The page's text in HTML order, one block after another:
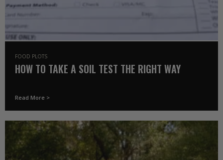
FOOD PLOTS
HOW TO TAKE A SOIL TEST THE RIGHT WAY
Read More >